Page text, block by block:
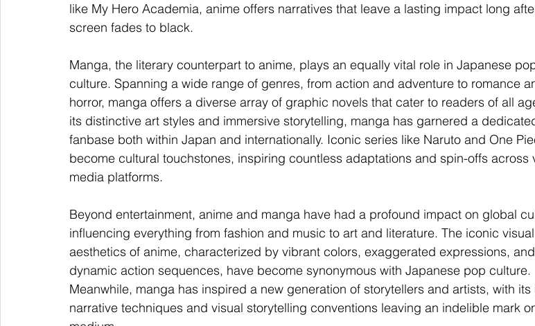
like My Hero Academia, anime offers narratives that leave a lasting impact long
screen fades to black.
Manga, the literary counterpart to anime, plays an equally vital role in Japanese
culture. Spanning a wide range of genres, from action and adventure to romance
horror, manga offers a diverse array of graphic novels that cater to readers of all
its distinctive art styles and immersive storytelling, manga has garnered a
fanbase both within Japan and internationally. Iconic series like Naruto and One
become cultural touchstones, inspiring countless adaptations and spin-offs across
media platforms.
Beyond entertainment, anime and manga have had a profound impact on global
influencing everything from fashion and music to art and literature. The iconic visual
aesthetics of anime, characterized by vibrant colors, exaggerated expressions, and
dynamic action sequences, have become synonymous with Japanese pop culture.
Meanwhile, manga has inspired a new generation of storytellers and artists, with its
narrative techniques and visual storytelling conventions leaving an indelible mark